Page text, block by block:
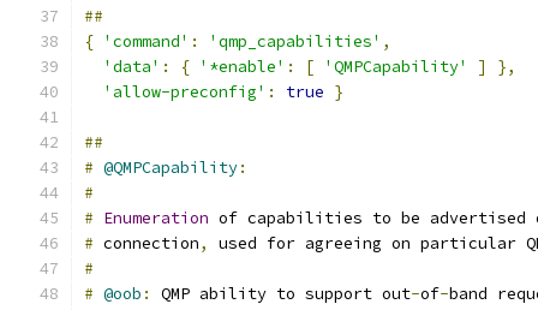
##
{ 'command' : 'qmp_capabilities' ,
'data' : { '*enable' : [ 'QMPCapability' ]
},
'allow-preconfig' : true }
##
# @QMPCapability:
#
# Enumeration of capabilities to be
# connection,
used for agreeing on particular
#
# @oob : QMP ability to support out-of-band